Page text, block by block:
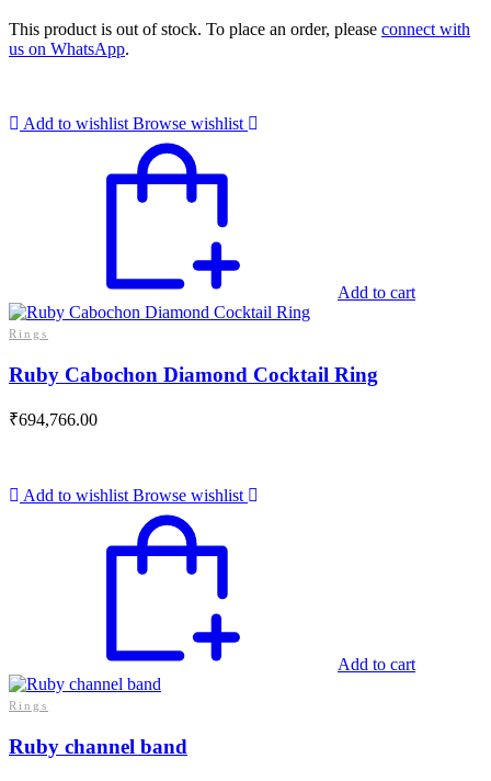
This product is out of stock. To place an order, please connect with
us on WhatsApp.
Add to wishlist Browse wishlist
Add to cart
Rings
Ruby Cabochon Diamond Cocktail Ring
₹694,766.00
Add to wishlist Browse wishlist
Add to cart
Rings
Ruby channel band